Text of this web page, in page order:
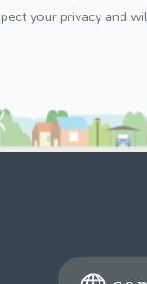
your privacy and